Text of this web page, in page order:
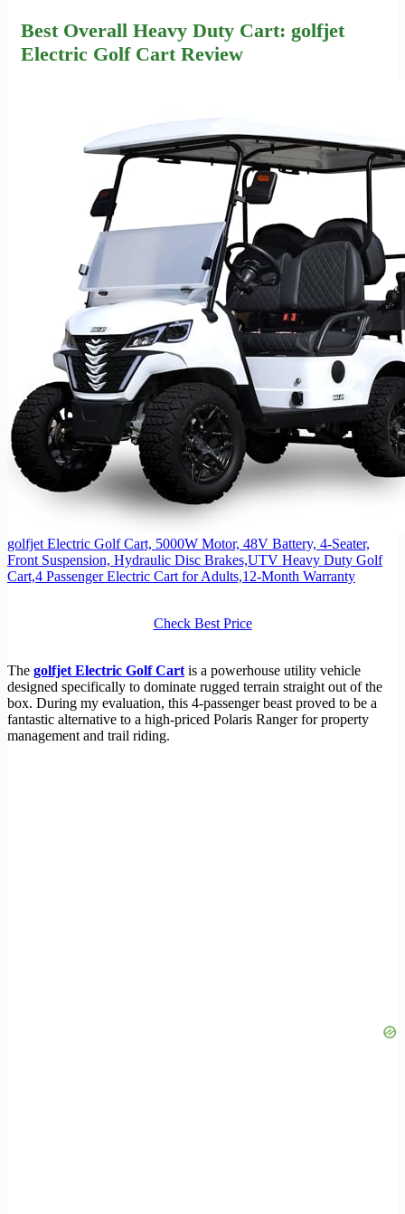
Best Overall Heavy Duty Cart: golfjet
Electric Golf Cart Review
golfjet Electric Golf Cart, 5000W Motor, 48V Battery, 4-Seater,
Front Suspension, Hydraulic Disc Brakes,UTV Heavy Duty Golf
Cart,4 Passenger Electric Cart for Adults,12-Month Warranty
Check Best Price
The golfjet Electric Golf Cart is a powerhouse utility vehicle
designed specifically to dominate rugged terrain straight out of the
box. During my evaluation, this 4-passenger beast proved to be a
fantastic alternative to a high-priced Polaris Ranger for property
management and trail riding.